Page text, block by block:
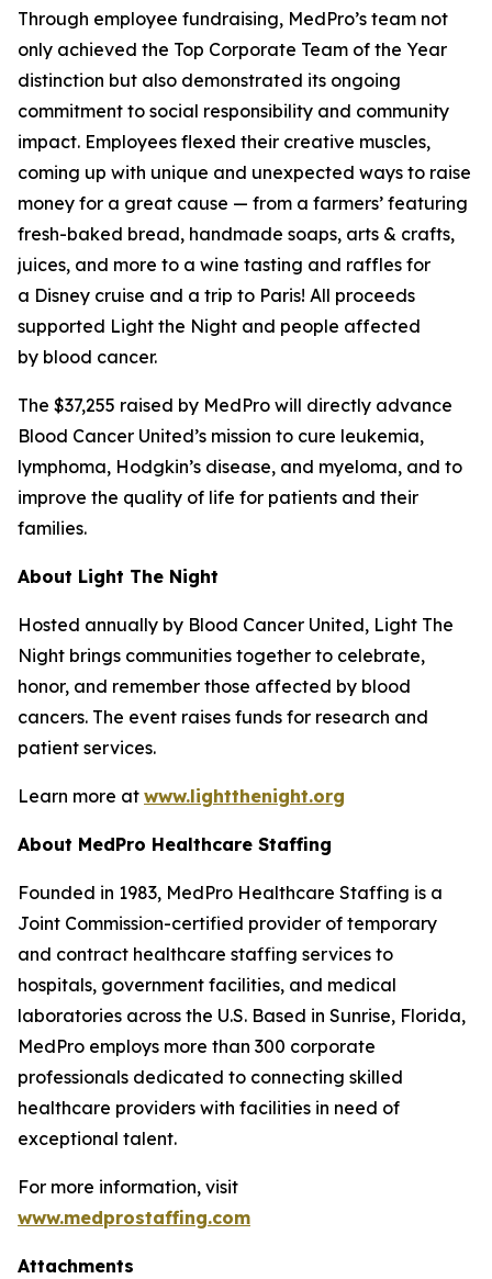
Through employee fundraising, MedPro’s team not
only achieved the Top Corporate Team of the Year
distinction but also demonstrated its ongoing
commitment to social responsibility and community
impact. Employees flexed their creative muscles,
coming up with unique and unexpected ways to raise
money for a great cause — from a farmers’ featuring
fresh-baked bread, handmade soaps, arts & crafts,
juices, and more to a wine tasting and raffles for
a Disney cruise and a trip to Paris! All proceeds
supported Light the Night and people affected
by blood cancer.
The $37,255 raised by MedPro will directly advance
Blood Cancer United’s mission to cure leukemia,
lymphoma, Hodgkin’s disease, and myeloma, and to
improve the quality of life for patients and their
families.
About Light The Night
Hosted annually by Blood Cancer United, Light The
Night brings communities together to celebrate,
honor, and remember those affected by blood
cancers. The event raises funds for research and
patient services.
Learn more at www.lightthenight.org
About MedPro Healthcare Staffing
Founded in 1983, MedPro Healthcare Staffing is a
Joint Commission-certified provider of temporary
and contract healthcare staffing services to
hospitals, government facilities, and medical
laboratories across the U.S. Based in Sunrise, Florida,
MedPro employs more than 300 corporate
professionals dedicated to connecting skilled
healthcare providers with facilities in need of
exceptional talent.
For more information, visit
www.medprostaffing.com
Attachments